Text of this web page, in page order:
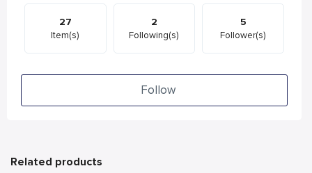
27
Item(s)
2
Following(s)
5
Follower(s)
Follow
Related products